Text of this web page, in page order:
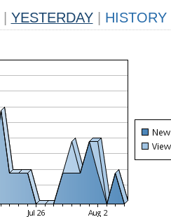
YESTERDAY HISTORY